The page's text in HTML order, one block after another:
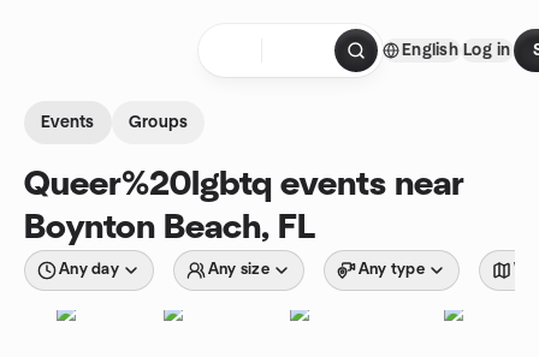
English Log in
Events Groups
Queer%20lgbtq events near
Boynton Beach, FL
Any day Any size Any type